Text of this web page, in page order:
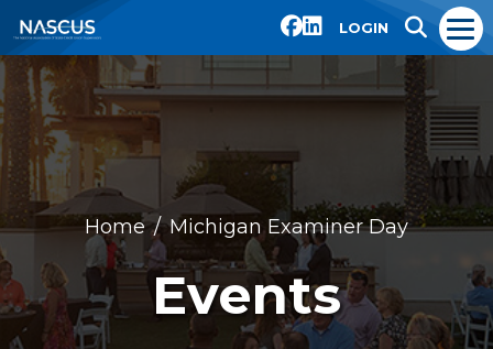
LOGIN
Home Michigan Examiner Day
Events